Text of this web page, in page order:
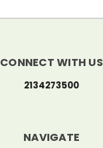
CONNECT WITH US
2134273500
NAVIGATE